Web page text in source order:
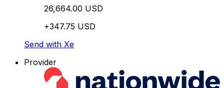
26,664.00 USD
+347.75 USD
Send with Xe
Provider